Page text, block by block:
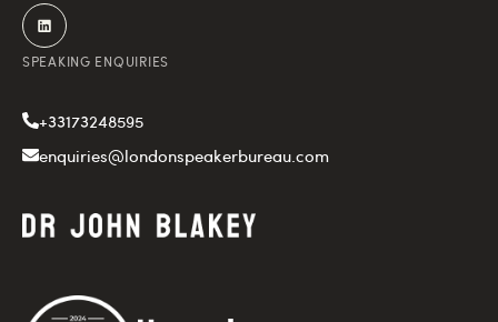
SPEAKING ENQUIRIES
+33173248595
enquiries@londonspeakerbureau.com